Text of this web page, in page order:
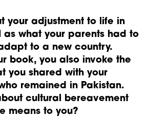
your adjustment to life in
as what your parents had to
to a new country.
book, you also invoke the
you shared with your
remained in Pakistan.
cultural bereavement
means to you?